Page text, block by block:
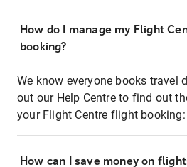
How do I manage my Flight
booking?
We know everyone books travel
out our Help Centre to find out
your Flight Centre flight booking:
How can I save money on